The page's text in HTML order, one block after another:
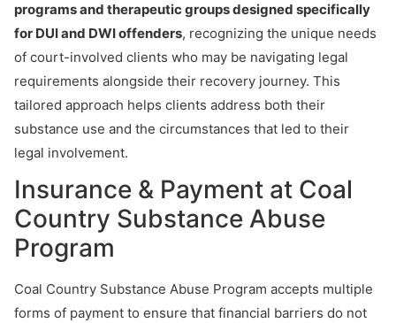
programs and therapeutic groups designed specifically
for DUI and DWI offenders, recognizing the unique needs
of court-involved clients who may be navigating legal
requirements alongside their recovery journey. This
tailored approach helps clients address both their
substance use and the circumstances that led to their
legal involvement.
Insurance & Payment at Coal
Country Substance Abuse
Program
Coal Country Substance Abuse Program accepts multiple
forms of payment to ensure that financial barriers do not